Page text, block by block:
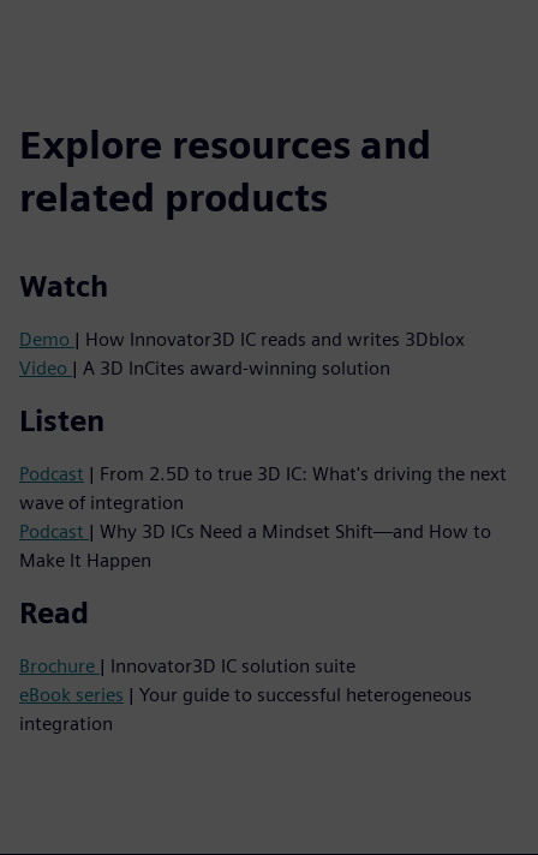
Explore resources and
related products
Watch
Demo | How Innovator3D IC reads and writes 3Dblox
Video | A 3D InCites award-winning solution
Listen
Podcast | From 2.5D to true 3D IC: What's driving the next
wave of integration
Podcast | Why 3D ICs Need a Mindset Shift—and How to
Make It Happen
Read
Brochure | Innovator3D IC solution suite
eBook series | Your guide to successful heterogeneous
integration